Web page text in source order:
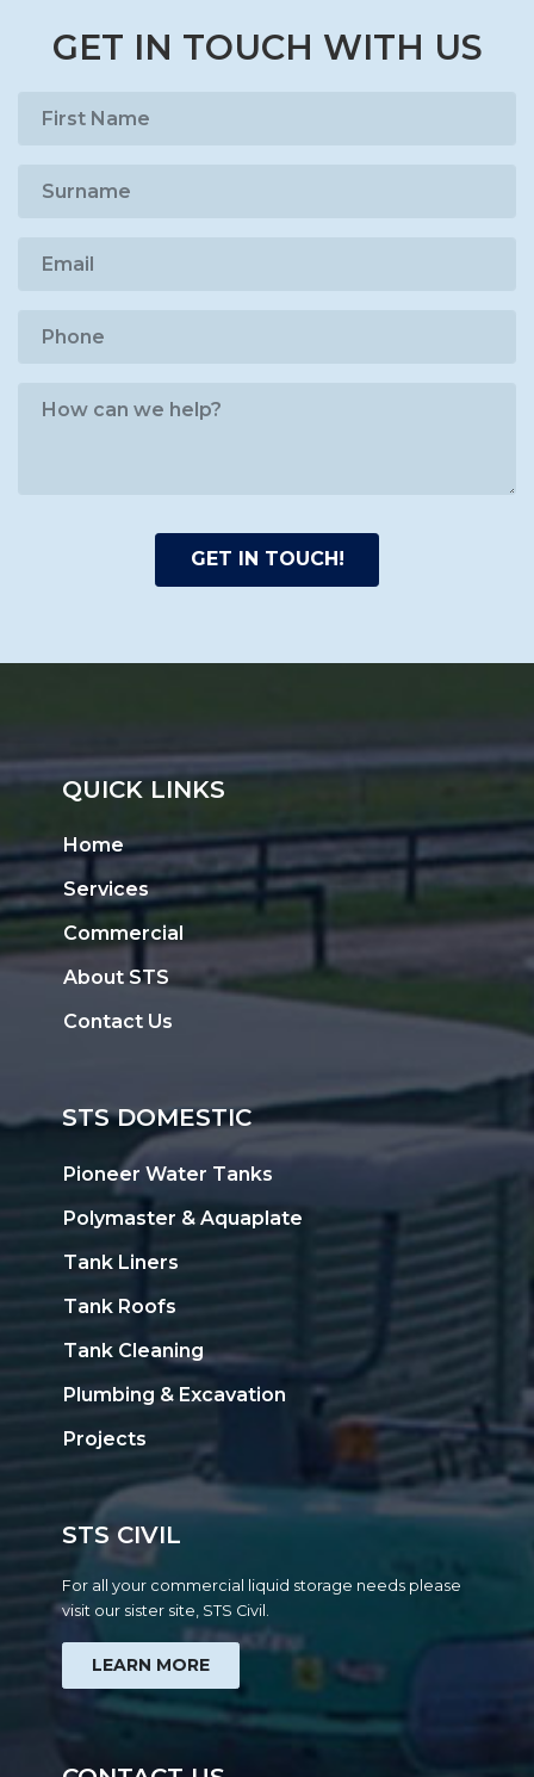
GET IN TOUCH WITH US
GET IN TOUCH!
QUICK LINKS
Home
Services
Commercial
About STS
Contact Us
STS DOMESTIC
Pioneer Water Tanks
Polymaster & Aquaplate
Tank Liners
Tank Roofs
Tank Cleaning
Plumbing & Excavation
Projects
STS CIVIL
For all your commercial liquid storage needs please
visit our sister site, STS Civil.
LEARN MORE